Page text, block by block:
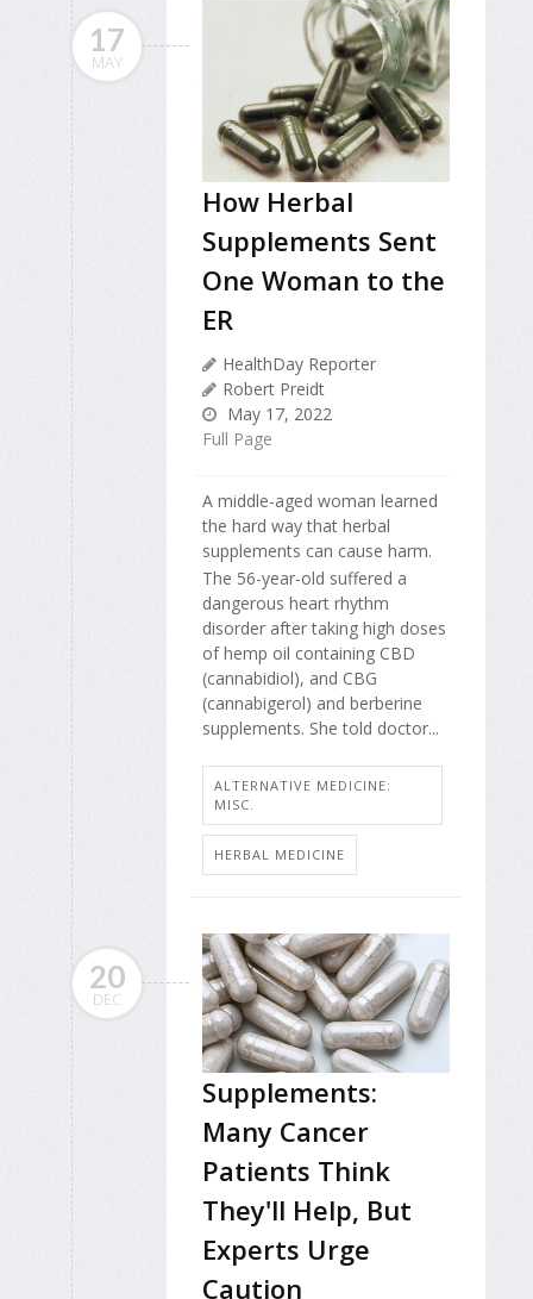
17
MAY
How Herbal
Supplements Sent
One Woman to the
ER
HealthDay Reporter
Robert Preidt
May 17, 2022
Full Page
A middle-aged woman learned
the hard way that herbal
supplements can cause harm.
The 56-year-old suffered a
dangerous heart rhythm
disorder after taking high doses
of hemp oil containing CBD
(cannabidiol), and CBG
(cannabigerol) and berberine
supplements. She told doctor...
ALTERNATIVE MEDICINE:
MISC.
HERBAL MEDICINE
20
DEC
Supplements:
Many Cancer
Patients Think
They'll Help, But
Experts Urge
Caution